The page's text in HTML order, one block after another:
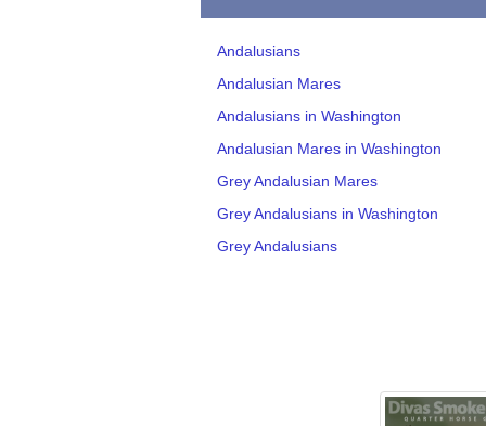
Andalusians
Andalusian Mares
Andalusians in Washington
Andalusian Mares in Washington
Grey Andalusian Mares
Grey Andalusians in Washington
Grey Andalusians